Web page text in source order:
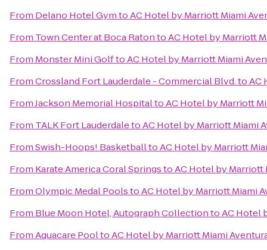
From Delano Hotel GymtoAC Hotel by Marriott Miami
From Town Center at Boca RatontoAC Hotel by Marriott
From Monster Mini GolftoAC Hotel by Marriott Miami
FromCrossland Fort Lauderdale - Commercial Blvd.toAC
FromJackson Memorial HospitaltoAC Hotel by Marriott
From TALK Fort LauderdaletoAC Hotel by Marriott Miami
FromSwish-Hoops! BasketballtoAC Hotel by Marriott
From Karate America Coral SpringstoAC Hotel by Marriott
FromOlympic Medal PoolstoAC Hotel by Marriott Miami
From Blue Moon Hotel, Autograph CollectiontoAC Hotel
FromAquacare PooltoAC Hotel by Marriott Miami